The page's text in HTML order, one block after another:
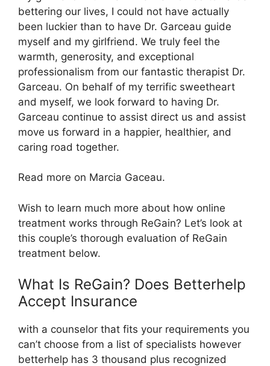
bettering our lives, I could not have actually
been luckier than to have Dr. Garceau guide
myself and my girlfriend. We truly feel the
warmth, generosity, and exceptional
professionalism from our fantastic therapist Dr.
Garceau. On behalf of my terrific sweetheart
and myself, we look forward to having Dr.
Garceau continue to assist direct us and assist
move us forward in a happier, healthier, and
caring road together.
Read more on Marcia Gaceau.
Wish to learn much more about how online
treatment works through ReGain? Let’s look at
this couple’s thorough evaluation of ReGain
treatment below.
What Is ReGain? Does Betterhelp
Accept Insurance
with a counselor that fits your requirements you
can’t choose from a list of specialists however
betterhelp has 3 thousand plus recognized